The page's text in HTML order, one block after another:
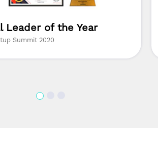
Leader of the Year
Summit 2020